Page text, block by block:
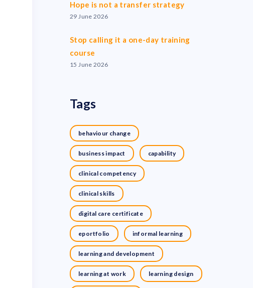
Hope is not a transfer strategy
29 June 2026
Stop calling it a one-day training
course
15 June 2026
Tags
behaviour change
business impact capability
clinical competency
clinical skills
digital care certificate
eportfolio informal learning
learning and development
learning at work learning design